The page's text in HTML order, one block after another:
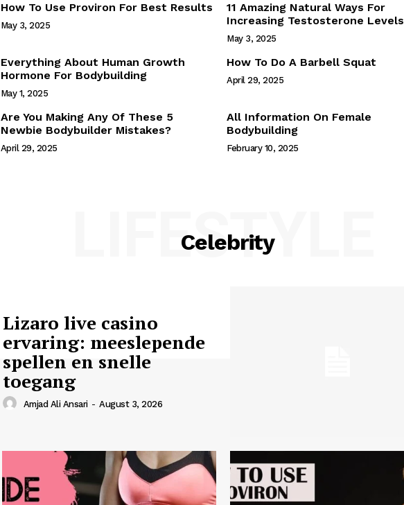
Webstories
How To Use Proviron For Best Results
May 3, 2025
11 Amazing Natural Ways For
Increasing Testosterone Levels
May 3, 2025
Everything About Human Growth
Hormone For Bodybuilding
May 1, 2025
How To Do A Barbell Squat
April 29, 2025
Are You Making Any Of These 5
Newbie Bodybuilder Mistakes?
April 29, 2025
All Information On Female
Bodybuilding
February 10, 2025
Celebrity
LIFESTYLE
Lizaro live casino
ervaring: meeslepende
spellen en snelle
toegang
Amjad Ali Ansari - August 3, 2026